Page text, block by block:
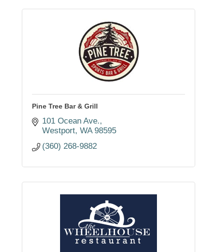
Pine Tree Bar & Grill
101 Ocean Ave.
Westport WA 98595
(360) 268-9882